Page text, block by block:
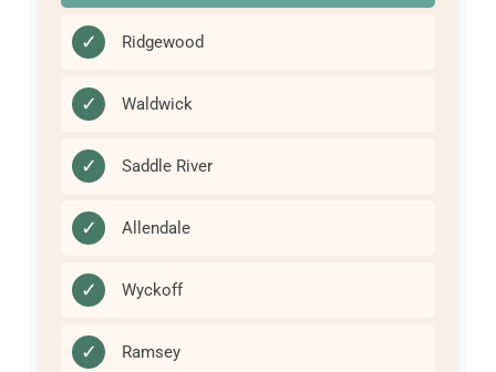
✓ Ridgewood
✓ Waldwick
✓ Saddle River
✓ Allendale
✓ Wyckoff
✓ Ramsey